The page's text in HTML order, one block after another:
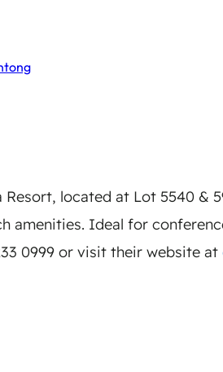
Resort, located at Lot 5540 &
amenities. Ideal for
0999 or visit their website at